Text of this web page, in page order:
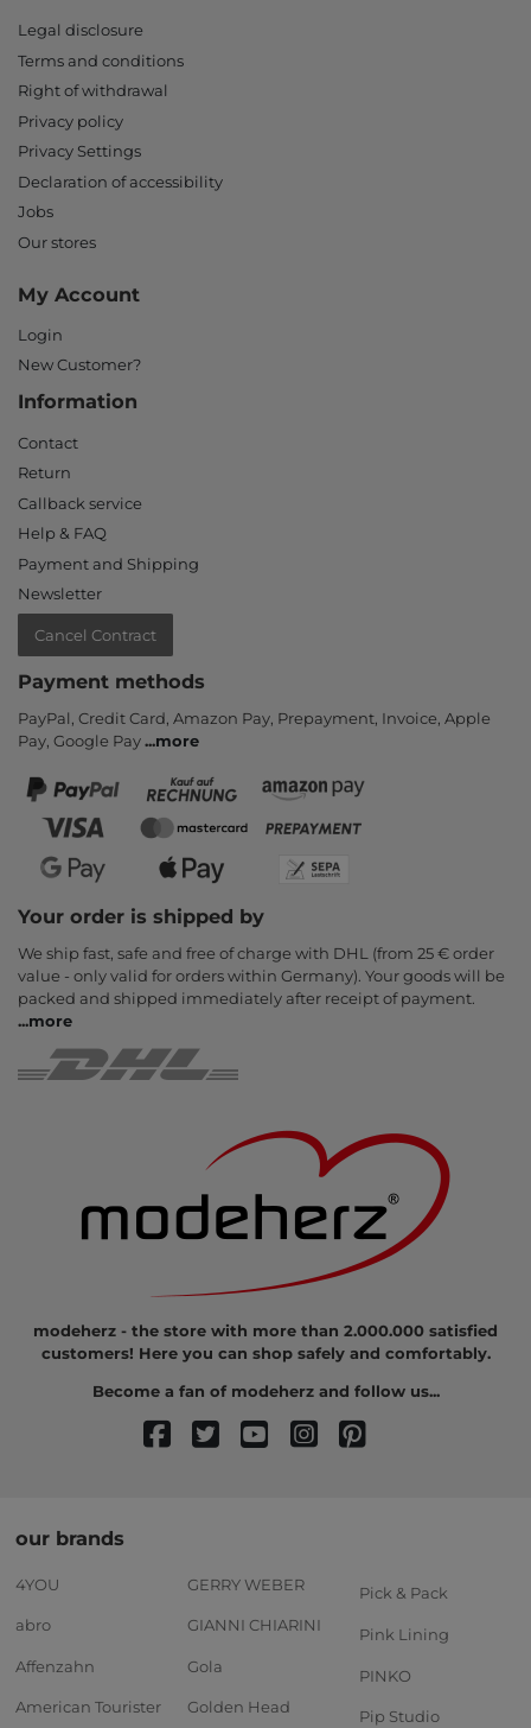
Legal disclosure
Terms and conditions
Right of withdrawal
Privacy policy
Privacy Settings
Declaration of accessibility
Jobs
Our stores
My Account
Login
New Customer?
Information
Contact
Return
Callback service
Help & FAQ
Payment and Shipping
Newsletter
Cancel Contract
Payment methods
PayPal, Credit Card, Amazon Pay, Prepayment, Invoice, Apple
Pay, Google Pay...more
Your order is shipped by
We ship fast, safe and free of charge with DHL (from 25 € order
value - only valid for orders within Germany). Your goods will be
packed and shipped immediately after receipt of payment.
...more
modeherz - the store with more than 2.000.000 satisfied
customers! Here you can shop safely and comfortably.
Become a fan of modeherz and follow us...
our brands
4YOU
abro
Affenzahn
American Tourister
GERRY WEBER
GIANNI CHIARINI
Gola
Golden Head
Pick & Pack
Pink Lining
PINKO
Pip Studio